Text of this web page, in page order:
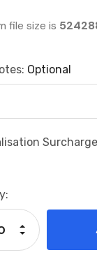
file size is
Optional
Decrease
Increase